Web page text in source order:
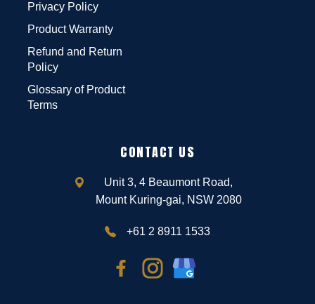
Privacy Policy
Product Warranty
Refund and Return
Policy
Glossary of Product
Terms
CONTACT US
Unit 3, 4 Beaumont Road,
Mount Kuring-gai, NSW 2080
+61 2 8911 1533